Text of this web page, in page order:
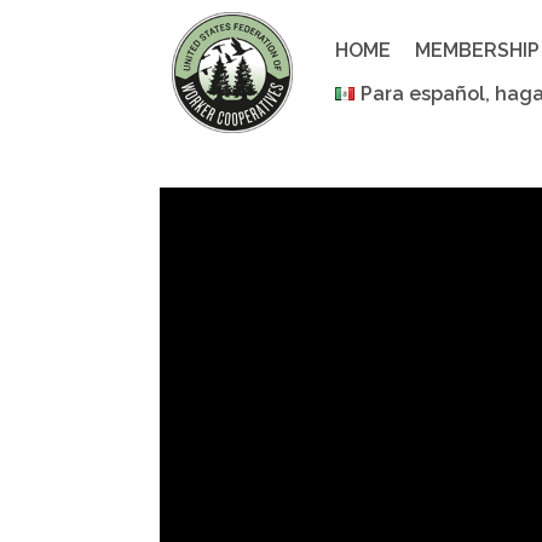
HOME MEMBERSHIP
Para español,